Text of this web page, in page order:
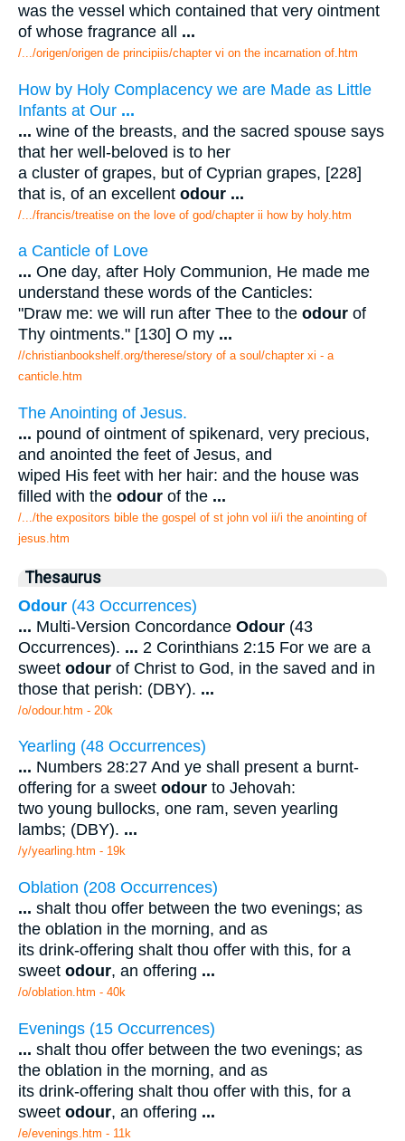
was the vessel which contained that very ointment
of whose fragrance all ...
/.../origen/origen de principiis/chapter vi on the incarnation of.htm
How by Holy Complacency we are Made as Little
Infants at Our ...
... wine of the breasts, and the sacred spouse says
that her well-beloved is to her
a cluster of grapes, but of Cyprian grapes, [228]
that is, of an excellent odour ...
/.../francis/treatise on the love of god/chapter ii how by holy.htm
a Canticle of Love
... One day, after Holy Communion, He made me
understand these words of the Canticles:
"Draw me: we will run after Thee to the odour of
Thy ointments." [130] O my ...
//christianbookshelf.org/therese/story of a soul/chapter xi - a
canticle.htm
The Anointing of Jesus.
... pound of ointment of spikenard, very precious,
and anointed the feet of Jesus, and
wiped His feet with her hair: and the house was
filled with the odour of the ...
/.../the expositors bible the gospel of st john vol ii/i the anointing of
jesus.htm
Thesaurus
Odour (43 Occurrences)
... Multi-Version Concordance Odour (43
Occurrences). ... 2 Corinthians 2:15 For we are a
sweet odour of Christ to God, in the saved and in
those that perish: (DBY). ...
/o/odour.htm - 20k
Yearling (48 Occurrences)
... Numbers 28:27 And ye shall present a burnt-
offering for a sweet odour to Jehovah:
two young bullocks, one ram, seven yearling
lambs; (DBY). ...
/y/yearling.htm - 19k
Oblation (208 Occurrences)
... shalt thou offer between the two evenings; as
the oblation in the morning, and as
its drink-offering shalt thou offer with this, for a
sweet odour, an offering ...
/o/oblation.htm - 40k
Evenings (15 Occurrences)
... shalt thou offer between the two evenings; as
the oblation in the morning, and as
its drink-offering shalt thou offer with this, for a
sweet odour, an offering ...
/e/evenings.htm - 11k